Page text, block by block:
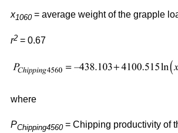
x1060 = average weight of the grapple
r2 = 0.67
where
PChipping4560 = Chipping productivity of